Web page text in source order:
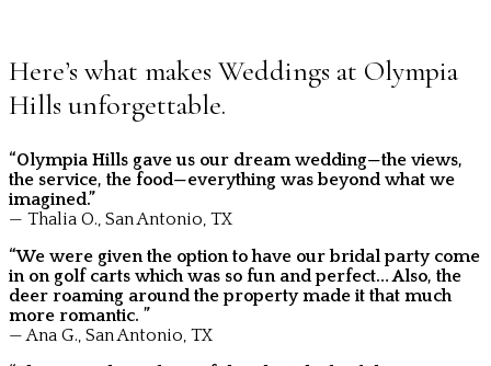
Here’s what makes Weddings at Olympia
Hills unforgettable.
“Olympia Hills gave us our dream wedding—the views,
the service, the food—everything was beyond what we
imagined.”
— Thalia O., San Antonio, TX
“We were given the option to have our bridal party come
in on golf carts which was so fun and perfect… Also, the
deer roaming around the property made it that much
more romantic. ”
— Ana G., San Antonio, TX